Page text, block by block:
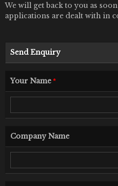
We will get back to you as
applications are dealt with in
Send Enquiry
Your Name *
Company Name